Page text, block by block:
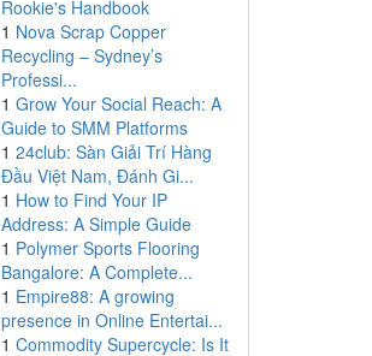
Rookie's Handbook
1 Nova Scrap Copper
Recycling – Sydney’s
Professi...
1 Grow Your Social Reach: A
Guide to SMM Platforms
1 24club: Sàn Giải Trí Hàng
Đầu Việt Nam, Đánh Gi...
1 How to Find Your IP
Address: A Simple Guide
1 Polymer Sports Flooring
Bangalore: A Complete...
1 Empire88: A growing
presence in Online Entertai...
1 Commodity Supercycle: Is It